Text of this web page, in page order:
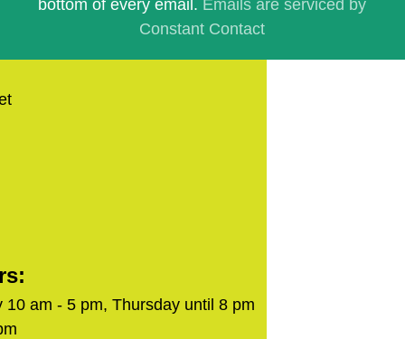
bottom of every email. Emails are serviced by
Constant Contact
10 am - 5 pm, Thursday until 8 pm